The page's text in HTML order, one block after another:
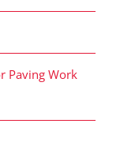
Paving Work